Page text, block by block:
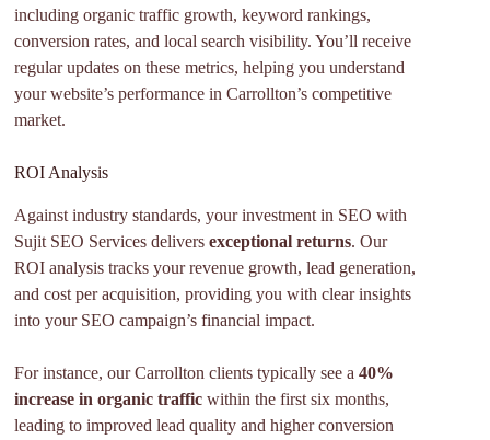
including organic traffic growth, keyword rankings,
conversion rates, and local search visibility. You’ll receive
regular updates on these metrics, helping you understand
your website’s performance in Carrollton’s competitive
market.
ROI Analysis
Against industry standards, your investment in SEO with
Sujit SEO Services deliversexceptional returns. Our
ROI analysis tracks your revenue growth, lead generation,
and cost per acquisition, providing you with clear insights
into your SEO campaign’s financial impact.
For instance, our Carrollton clients typically see a40%
increase in organic traffic within the first six months,
leading to improved lead quality and higher conversion